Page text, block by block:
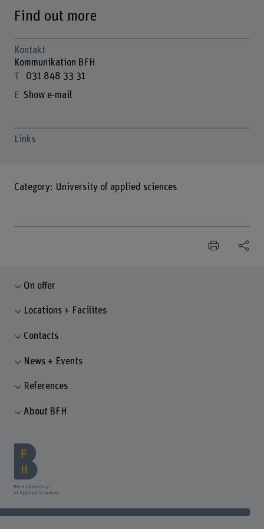
Find out more
Kontakt
Kommunikation BFH
031 848 33 31
Show e-mail
Links
Category: University of applied sciences
On offer
Locations + Facilites
Contacts
News + Events
References
About BFH